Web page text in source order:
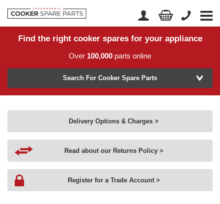
Home
Returns
Help Centre
Account Login
Find the right cooker spares for your appliance
Over 100,000 parts online
Model Number
Search For Cooker Spare Parts
Delivery Options & Charges >
Read about our Returns Policy >
Register for a Trade Account >